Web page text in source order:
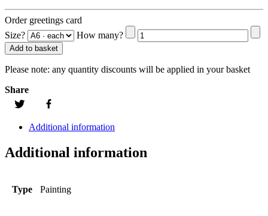
Order greetings card
Size?
How many?
Add to basket
Please note: any quantity discounts will be applied in your basket
Share
Additional information
Additional information
Type Painting